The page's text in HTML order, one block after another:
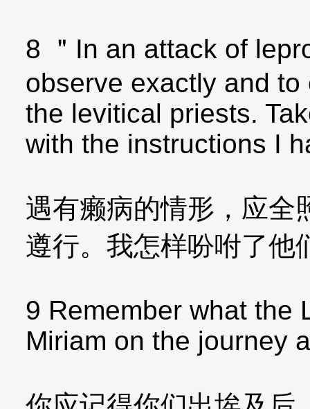
8 ＂In an attack of
observe exactly and
the levitical priests.
with the instructions I
遇有癞病的情形，应全
遵行。我怎样吩咐了他
9 Remember what the
Miriam on the journey